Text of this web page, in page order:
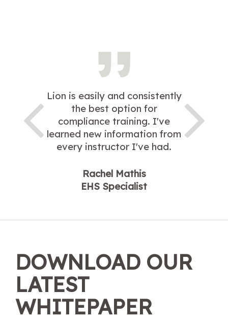
Lion is easily and consistently
the best option for
compliance training. I've
learned new information from
every instructor I've had.
Rachel Mathis
EHS Specialist
DOWNLOAD OUR
LATEST
WHITEPAPER